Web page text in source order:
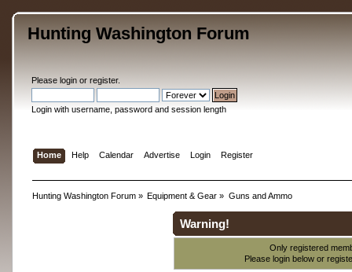
Hunting Washington Forum
Please loginor register.
Login with username, password and session length
Home Help Calendar Advertise Login Register
Hunting Washington Forum» Equipment & Gear » Guns and Ammo
Warning!
Only registered
Please login below or